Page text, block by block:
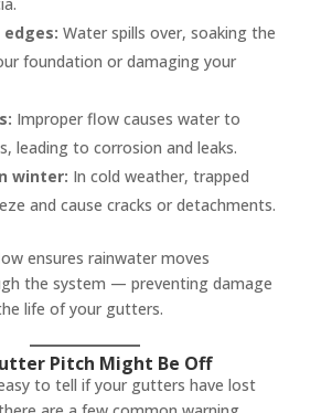
Water spills over, soaking the
foundation or damaging your
Improper flow causes water to
leading to corrosion and leaks.
winter: In cold weather, trapped
and cause cracks or detachments.
ensures rainwater moves
the system — preventing damage
life of your gutters.
Pitch Might Be Off
to tell if your gutters have lost